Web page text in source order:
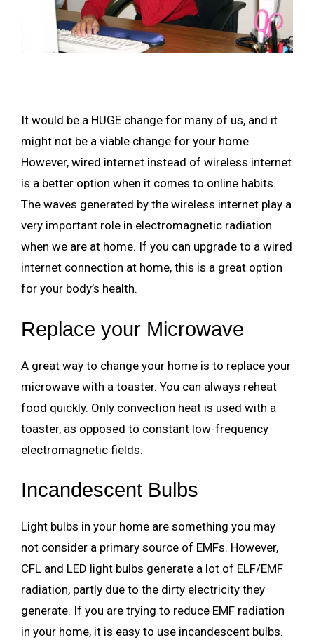
It would be a HUGE change for many of us, and it
might not be a viable change for your home.
However, wired internet instead of wireless internet
is a better option when it comes to online habits.
The waves generated by the wireless internet play a
very important role in electromagnetic radiation
when we are at home. If you can upgrade to a wired
internet connection at home, this is a great option
for your body’s health.
Replace your Microwave
A great way to change your home is to replace your
microwave with a toaster. You can always reheat
food quickly. Only convection heat is used with a
toaster, as opposed to constant low-frequency
electromagnetic fields.
Incandescent Bulbs
Light bulbs in your home are something you may
not consider a primary source of EMFs. However,
CFL and LED light bulbs generate a lot of ELF/EMF
radiation, partly due to the dirty electricity they
generate. If you are trying to reduce EMF radiation
in your home, it is easy to use incandescent bulbs.